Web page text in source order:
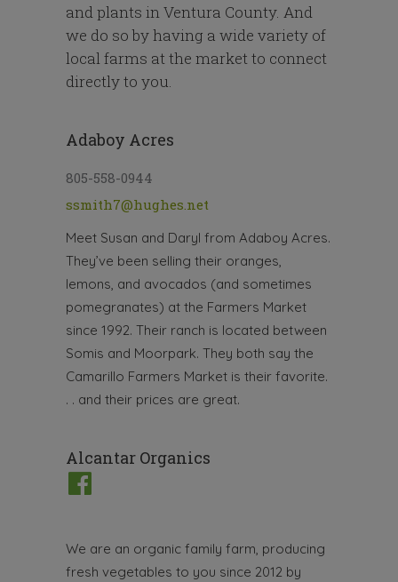
and plants in Ventura County. And
we do so by having a wide variety of
local farms at the market to connect
directly to you.
Adaboy Acres
805-558-0944
ssmith7@hughes.net
Meet Susan and Daryl from Adaboy Acres.
They’ve been selling their oranges,
lemons, and avocados (and sometimes
pomegranates) at the Farmers Market
since 1992. Their ranch is located between
Somis and Moorpark. They both say the
Camarillo Farmers Market is their favorite.
. . and their prices are great.
Alcantar Organics
We are an organic family farm, producing
fresh vegetables to you since 2012 by